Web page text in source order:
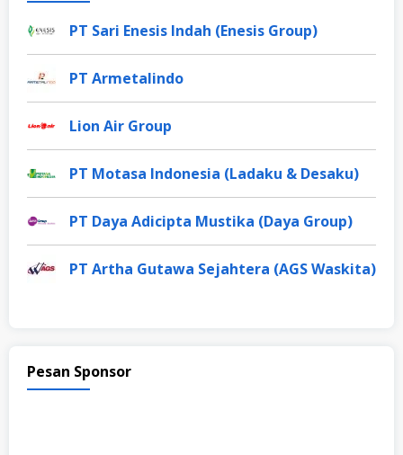
PT Sari Enesis Indah (Enesis Group)
PT Armetalindo
Lion Air Group
PT Motasa Indonesia (Ladaku & Desaku)
PT Daya Adicipta Mustika (Daya Group)
PT Artha Gutawa Sejahtera (AGS Waskita)
Pesan Sponsor